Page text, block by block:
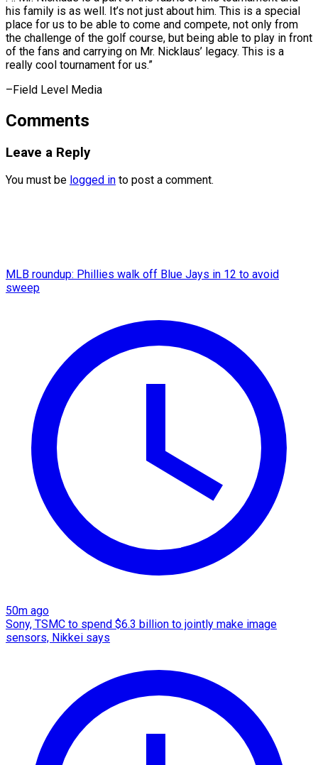
his family is as well. It’s not just about him. This is a special
place for us to be able to come and compete, not only from
the challenge of the golf course, but being able to play in front
of the fans and carrying on Mr. Nicklaus’ legacy. This is a
really cool ​tournament for us.”
–Field Level Media
Comments
Leave a Reply
You must be logged in to post a comment.
MLB roundup: Phillies walk off Blue Jays in 12 to avoid
sweep
50m ago
Sony, TSMC to spend $6.3 billion to jointly make image
sensors, Nikkei says